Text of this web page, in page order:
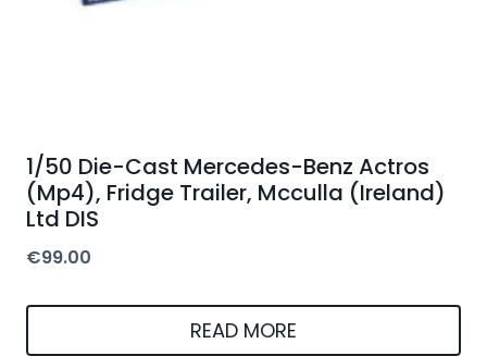
1/50 Die-Cast Mercedes-Benz Actros
(Mp4), Fridge Trailer, Mcculla (Ireland)
Ltd DIS
€99.00
READ MORE